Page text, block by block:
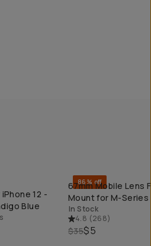
12 -
Blue
QUICK ADD
86% off
67mm Mobile Lens
Mount for M-Series
In Stock
4.8 (268)
$35$5